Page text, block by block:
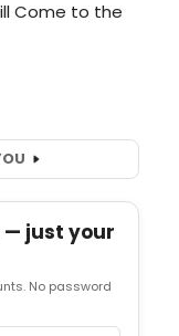
— just your
No password